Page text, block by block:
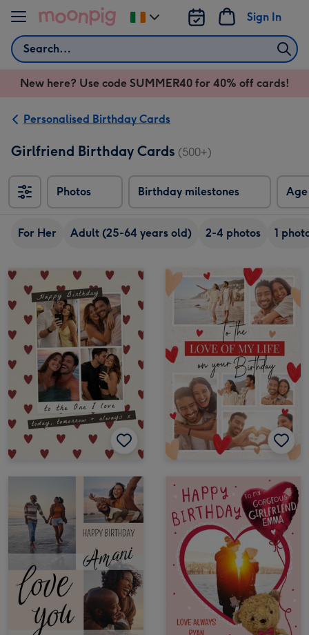
Skip to content
Search
Sign In
Change
delivery
Ireland
New here? Use code SUMMER40 for 40% off cards!
Personalised Birthday Cards
Girlfriend Birthday Cards (500+)
Photos Birthday milestones Age
For Her Adult (25-64 years old) 2-4 photos 1